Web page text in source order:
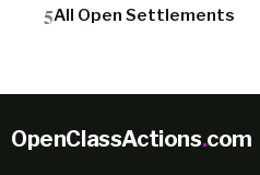
All Open Settlements
OpenClassActions.com